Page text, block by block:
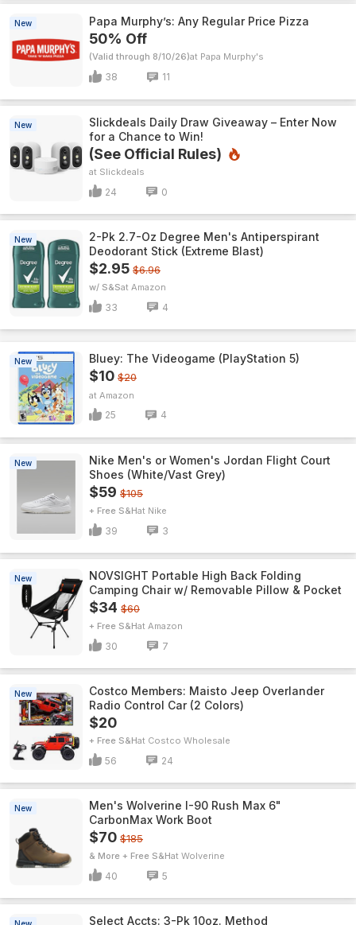
New Papa Murphy’s: Any Regular Price Pizza
50% Off
(Valid through 8/10/26) Papa Murphy's
38 11
New
Slickdeals Daily Draw Giveaway – Enter Now
for a Chance to Win!
(See Official Rules)
Slickdeals
24 0
New
2-Pk 2.7-Oz Degree Men's Antiperspirant
Deodorant Stick (Extreme Blast)
$2.95 $6.96
w/ S&S Amazon
33 4
New Bluey: The Videogame (PlayStation 5)
$10 $20
Amazon
25 4
New
Nike Men's or Women's Jordan Flight Court
Shoes (White/Vast Grey)
$59 $105
+ Free S&H Nike
39 3
New
NOVSIGHT Portable High Back Folding
Camping Chair w/ Removable Pillow & Pocket
$34 $60
+ Free S&H Amazon
30 7
New
Costco Members: Maisto Jeep Overlander
Radio Control Car (2 Colors)
$20
+ Free S&H Costco Wholesale
56 24
New
Men's Wolverine I-90 Rush Max 6"
CarbonMax Work Boot
$70 $185
& More + Free S&H Wolverine
40 5
Select Accts: 3-Pk 10oz. Method